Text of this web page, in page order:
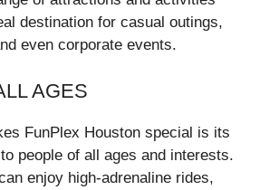
destination for casual outings,
even corporate events.
AGES
FunPlex Houston special is its
people of all ages and interests.
enjoy high-adrenaline rides,